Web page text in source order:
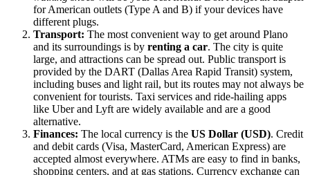
for American outlets (Type A and B) if your devices have
different plugs.
Transport: The most convenient way to get around Plano
and its surroundings is by renting a car. The city is quite
large, and attractions can be spread out. Public transport is
provided by the DART (Dallas Area Rapid Transit) system,
including buses and light rail, but its routes may not always be
convenient for tourists. Taxi services and ride-hailing apps
like Uber and Lyft are widely available and are a good
alternative.
Finances: The local currency is the US Dollar (USD). Credit
and debit cards (Visa, MasterCard, American Express) are
accepted almost everywhere. ATMs are easy to find in banks,
shopping centers, and at gas stations. Currency exchange can